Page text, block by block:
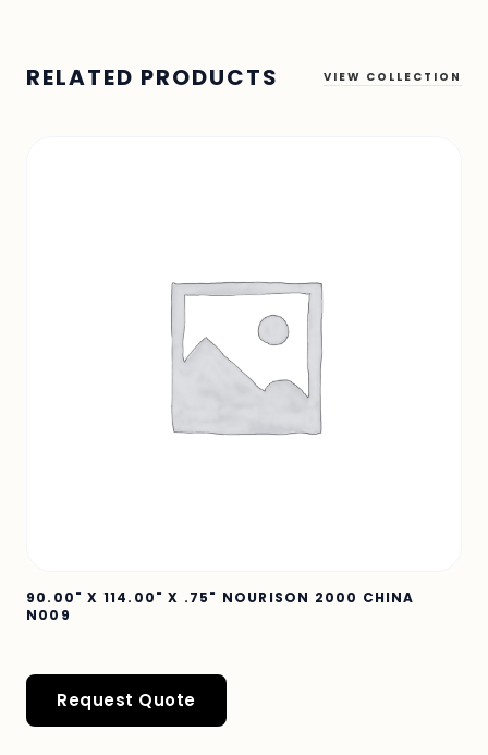
RELATED PRODUCTS VIEW COLLECTION
90.00" X 114.00" X .75" NOURISON 2000 CHINA
N009
Request Quote